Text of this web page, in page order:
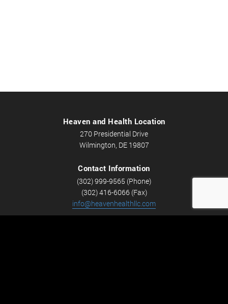
Heaven and Health Location
270 Presidential Drive
Wilmington, DE 19807
Contact Information
(302) 999-9565 (Phone)
(302) 416-6066 (Fax)
info@heavenhealthllc.com